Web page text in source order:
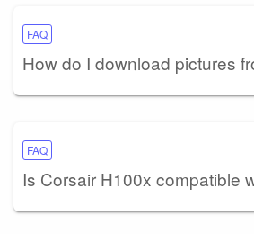
FAQ
How do I download pictures
FAQ
Is Corsair H100x compatible